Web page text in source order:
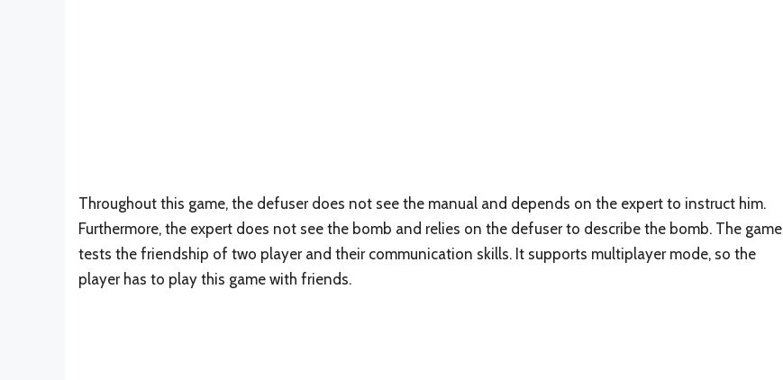
Throughout this game, the defuser does not see the manual and depends on the expert to instruct him.
Furthermore, the expert does not see the bomb and relies on the defuser to describe the bomb. The game
tests the friendship of two player and their communication skills. It supports multiplayer mode, so the
player has to play this game with friends.